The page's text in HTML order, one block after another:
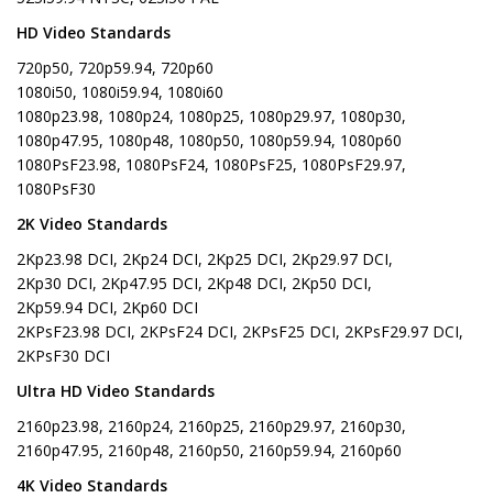
HD Video Standards
720p50, 720p59.94, 720p60
1080i50, 1080i59.94, 1080i60
1080p23.98, 1080p24, 1080p25, 1080p29.97, 1080p30,
1080p47.95, 1080p48, 1080p50, 1080p59.94, 1080p60
1080PsF23.98, 1080PsF24, 1080PsF25, 1080PsF29.97,
1080PsF30
2K Video Standards
2Kp23.98 DCI, 2Kp24 DCI, 2Kp25 DCI, 2Kp29.97 DCI,
2Kp30 DCI, 2Kp47.95 DCI, 2Kp48 DCI, 2Kp50 DCI,
2Kp59.94 DCI, 2Kp60 DCI
2KPsF23.98 DCI, 2KPsF24 DCI, 2KPsF25 DCI, 2KPsF29.97 DCI,
2KPsF30 DCI
Ultra HD Video Standards
2160p23.98, 2160p24, 2160p25, 2160p29.97, 2160p30,
2160p47.95, 2160p48, 2160p50, 2160p59.94, 2160p60
4K Video Standards